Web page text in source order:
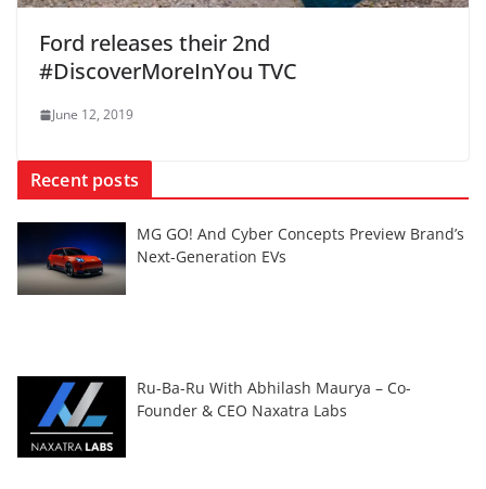
Ford releases their 2nd
#DiscoverMoreInYou TVC
June 12, 2019
Recent posts
MG GO! And Cyber Concepts Preview Brand’s
Next-Generation EVs
Ru-Ba-Ru With Abhilash Maurya – Co-
Founder & CEO Naxatra Labs